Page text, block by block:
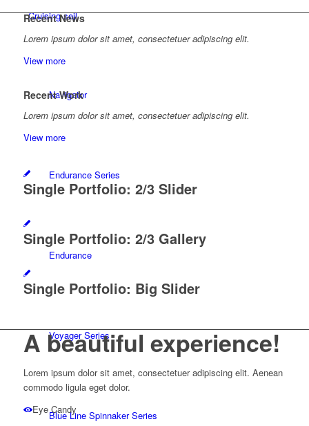
Cruising sejl
Navigator
Endurance Series
Endurance
Voyager Series
Blue Line Spinnaker Series
Recent News
Lorem ipsum dolor sit amet, consectetuer adipiscing elit.
View more
Recent Work
Lorem ipsum dolor sit amet, consectetuer adipiscing elit.
View more
Single Portfolio: 2/3 Slider
Single Portfolio: 2/3 Gallery
Single Portfolio: Big Slider
A beautiful experience!
Lorem ipsum dolor sit amet, consectetuer adipiscing elit. Aenean
commodo ligula eget dolor.
Eye Candy